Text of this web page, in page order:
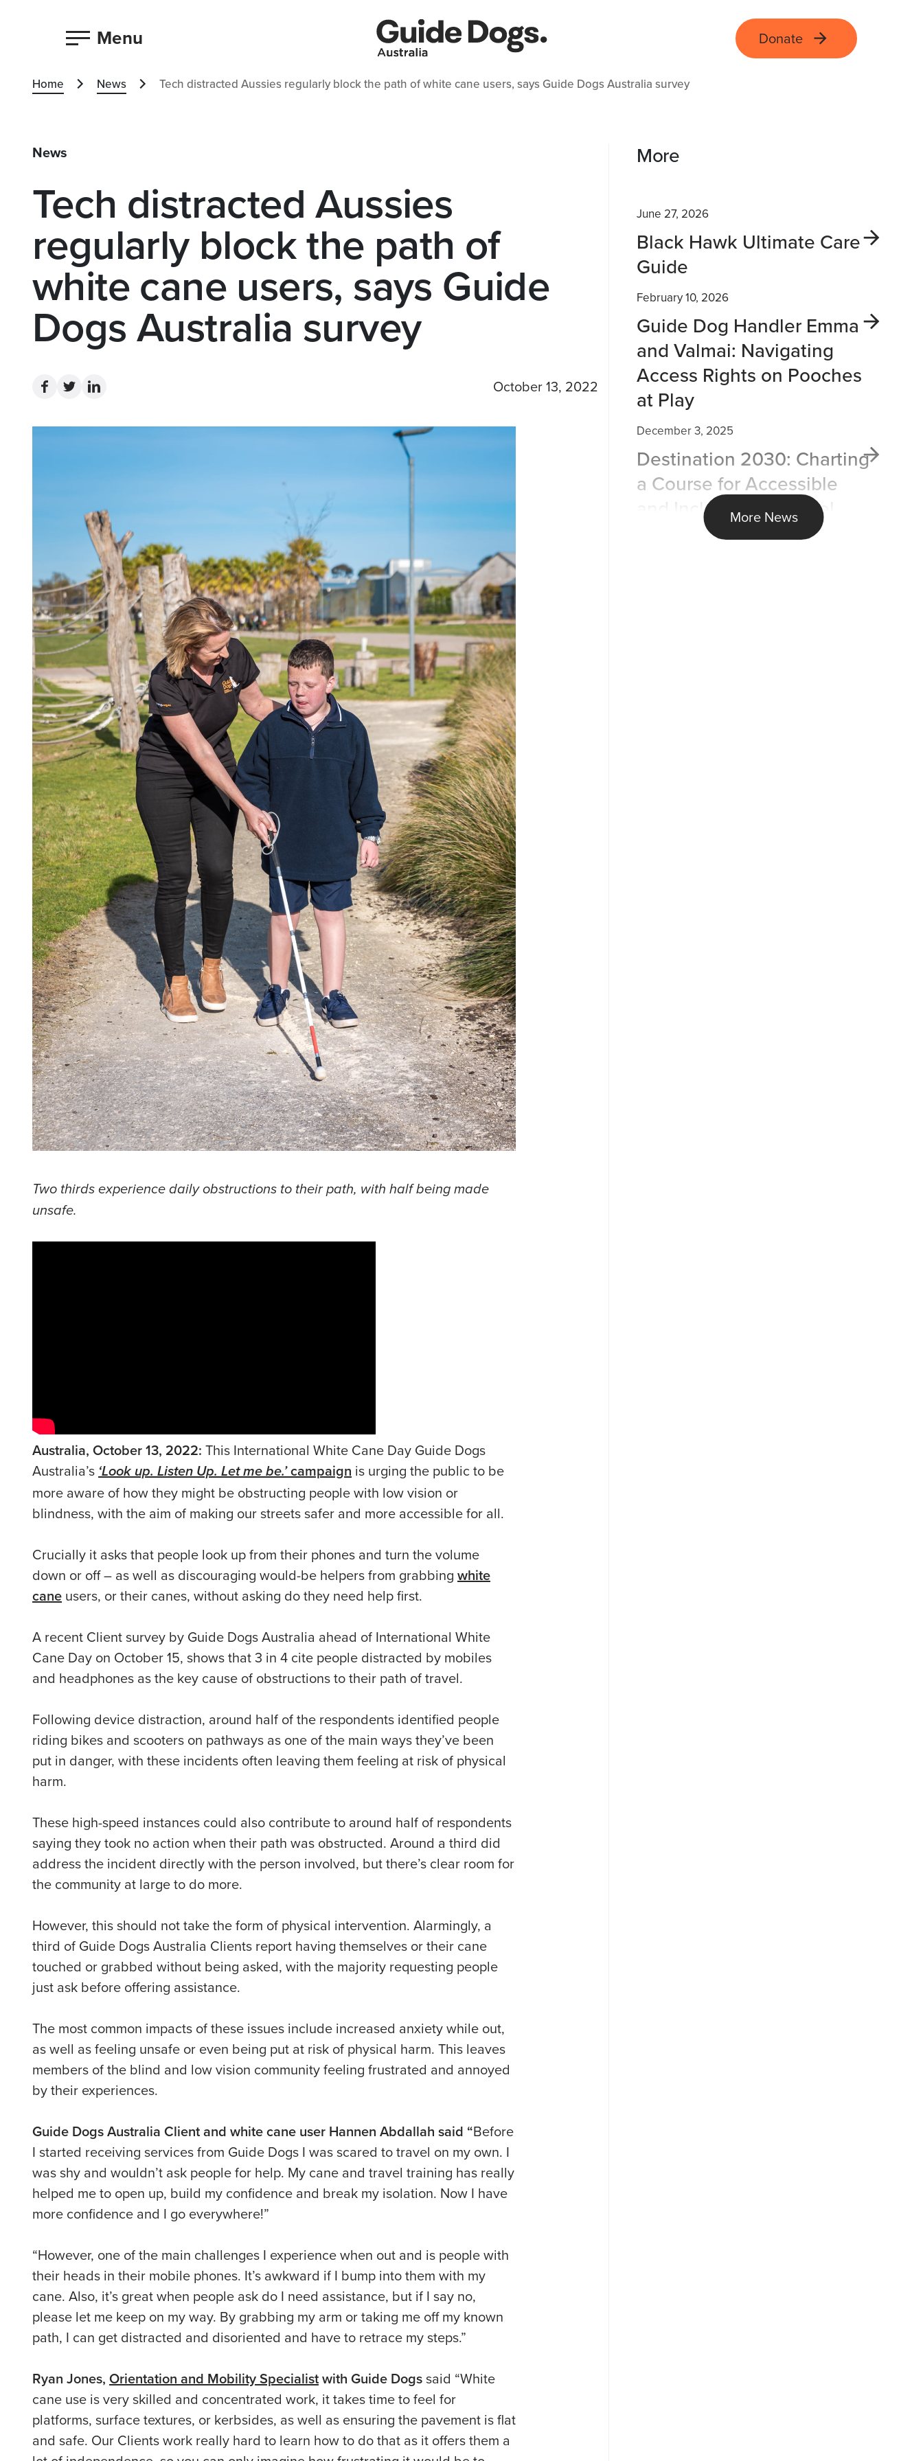
Menu Donate
Home News Tech distracted Aussies regularly block the path of white cane users, says Guide Dogs Australia survey
News
Tech distracted Aussies
regularly block the path of
white cane users, says Guide
Dogs Australia survey
October 13, 2022
Two thirds experience daily obstructions to their path, with half being made
unsafe.
Australia, October 13, 2022: This International White Cane Day Guide Dogs
Australia’s ‘Look up. Listen Up. Let me be.’campaign is urging the public to be
more aware of how they might be obstructing people with low vision or
blindness, with the aim of making our streets safer and more accessible for all.
Crucially it asks that people look up from their phones and turn the volume
down or off – as well as discouraging would-be helpers from grabbing white
cane users, or their canes, without asking do they need help first.
A recent Client survey by Guide Dogs Australia ahead of International White
Cane Day on October 15, showsthat 3 in 4 cite people distracted by mobiles
and headphones as the key cause of obstructions to their path of travel.
Following device distraction, around half of the respondents identified people
riding bikes and scooters on pathways as one of the main ways they’ve been
put in danger, with these incidents often leaving them feeling at risk of physical
harm.
These high-speed instances could also contribute to around half of respondents
saying they took no action when their path was obstructed. Around a third did
address the incident directly with the person involved, but there’s clear room for
the community at large to do more.
However, this should not take the form of physical intervention. Alarmingly, a
third of Guide Dogs Australia Clients report having themselves or their cane
touched or grabbed without being asked, with the majority requesting people
just ask before offering assistance.
The most common impacts of these issues include increased anxiety while out,
as well as feeling unsafe or even being put at risk of physical harm. This leaves
members of the blind and low vision community feeling frustrated and annoyed
by their experiences.
Guide Dogs Australia Client and white cane user Hannen Abdallah said “Before
I started receiving services from Guide Dogs I was scared to travel on my own. I
was shy and wouldn’t ask people for help. My cane and travel training has really
helped me to open up, build my confidence and break my isolation. Now I have
more confidence and I go everywhere!”
“However, one of the main challenges I experience when out and is people with
their heads in their mobile phones. It’s awkward if I bump into them with my
cane. Also, it’s great when people ask do I need assistance, but if I say no,
please let me keep on my way. By grabbing my arm or taking me off my known
path, I can get distracted and disoriented and have to retrace my steps.”
Ryan Jones, Orientation and Mobility Specialistwith Guide Dogssaid “White
cane use is very skilled and concentrated work, it takes time to feel for
platforms, surface textures, or kerbsides, as well as ensuring the pavement is flat
and safe. Our Clients work really hard to learn how to do that as it offers them a
More
June 27, 2026
Black Hawk Ultimate Care
Guide
February 10, 2026
Guide Dog Handler Emma
and Valmai: Navigating
Access Rights on Pooches
at Play
December 3, 2025
Destination 2030: Charting
a Course for Accessible
and Inclusive Air Travel
More News